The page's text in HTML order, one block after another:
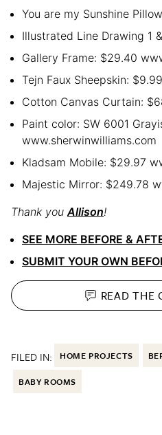
You are my Sunshine
Illustrated Line Drawing 1
Gallery Frame: $29.40
Tejn Faux Sheepskin:
Cotton Canvas Curtain:
Paint color: SW 6001
www.sherwinwilliams.com
Kladsam Mobile: $29.97
Majestic Mirror: $249.78
Thank youAllison!
SEE MORE BEFORE &
SUBMIT YOUR OWN
READ THE
FILED IN: HOME PROJECTS
BABY ROOMS